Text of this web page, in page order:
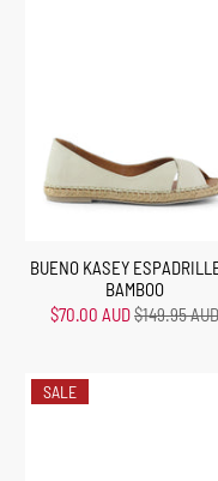
BUENO KASEY
BAMBOO
$70.00 AUD$149.95 AUD
SALE